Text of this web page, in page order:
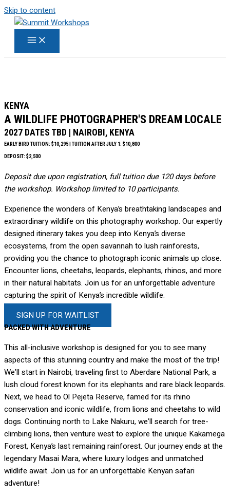
Skip to content
KENYA
A WILDLIFE PHOTOGRAPHER'S DREAM LOCALE
2027 DATES TBD | NAIROBI, KENYA
EARLY BIRD TUITION: $10,295 | TUITION AFTER JULY 1: $10,800
DEPOSIT: $2,500
Deposit due upon registration, full tuition due 120 days before
the workshop. Workshop limited to 10 participants.
Experience the wonders of Kenya’s breathtaking landscapes and
extraordinary wildlife on this photography workshop. Our expertly
designed itinerary takes you deep into Kenya’s diverse
ecosystems, from the open savannah to lush rainforests,
providing you the chance to photograph iconic animals up close.
Encounter lions, cheetahs, leopards, elephants, rhinos, and more
in their natural habitats. Join us for an unforgettable adventure
capturing the spirit of Kenya’s incredible wildlife.
SIGN UP FOR WAITLIST
PACKED WITH ADVENTURE
This all-inclusive workshop is designed for you to see many
aspects of this stunning country and make the most of the trip!
We’ll start in Nairobi, traveling first to Aberdare National Park, a
lush cloud forest known for its elephants and rare black leopards.
Next, we head to Ol Pejeta Reserve, famed for its rhino
conservation and iconic wildlife, from lions and cheetahs to wild
dogs. Continuing north to Lake Nakuru, we’ll search for tree-
climbing lions, then venture west to explore the unique Kakamega
Forest, Kenya’s last remaining rainforest. Our journey ends at the
legendary Masai Mara, where luxury lodges and unmatched
wildlife await. Join us for an unforgettable Kenyan safari
adventure!